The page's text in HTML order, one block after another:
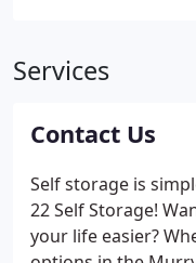
Services
Contact Us
Self storage is
22 Self Storage!
your life easier?